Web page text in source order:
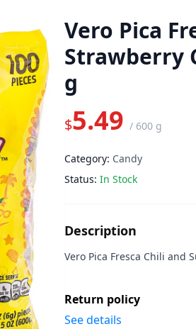
Vero Pica
Strawberry
g
$5.49 / 600 g
Category: Candy
Status: In Stock
Description
Vero Pica Fresca Chili and
Return policy
See details